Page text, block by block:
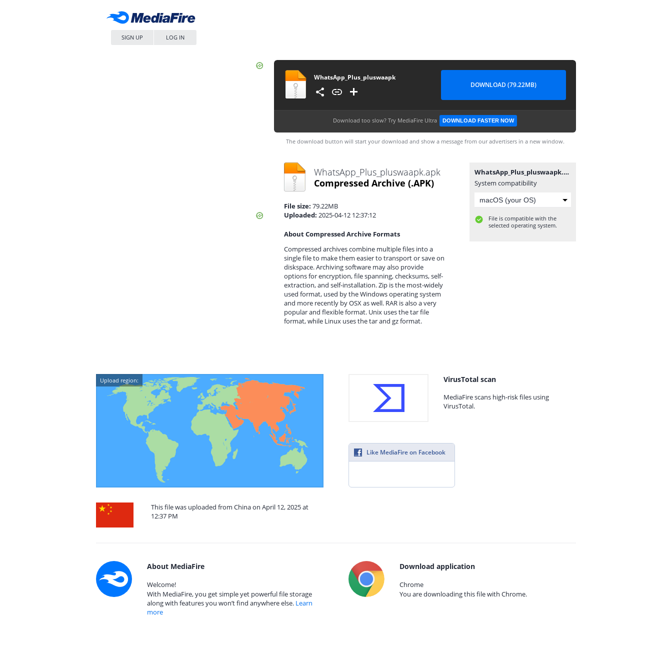
SIGN UP LOG IN
WhatsApp_Plus_pluswaapk
DOWNLOAD (79.22MB)
Download too slow? Try MediaFire Ultra DOWNLOAD FASTER NOW
The download button will start your download and show a message from our advertisers in a new window.
WhatsApp_Plus_pluswaapk.apk
Compressed Archive (.APK)
File size: 79.22MB
Uploaded: 2025-04-12 12:37:12
About Compressed Archive Formats
Compressed archives combine multiple files into a
single file to make them easier to transport or save on
diskspace. Archiving software may also provide
options for encryption, file spanning, checksums, self-
extraction, and self-installation. Zip is the most-widely
used format, used by the Windows operating system
and more recently by OSX as well. RAR is also a very
popular and flexible format. Unix uses the tar file
format, while Linux uses the tar and gz format.
WhatsApp_Plus_pluswaapk.apk
System compatibility
File is compatible with the
selected operating system.
Upload region:
This file was uploaded from China on April 12, 2025 at
12:37 PM
VirusTotal scan
MediaFire scans high-risk files using
VirusTotal.
Like MediaFire on Facebook
About MediaFire
Welcome!
With MediaFire, you get simple yet powerful file storage
along with features you won’t find anywhere else. Learn
more
Download application
Chrome
You are downloading this file with Chrome.